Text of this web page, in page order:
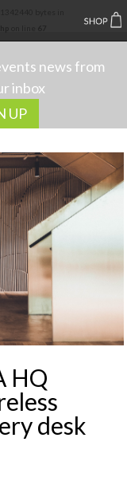
bytes in
news from
inbox
UP
HQ
desk